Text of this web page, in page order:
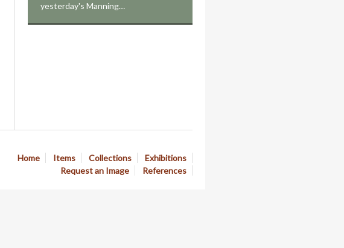
yesterday's Manning…
Home Items Collections
Exhibitions
Request an Image
References